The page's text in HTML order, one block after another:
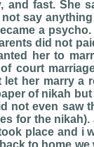
and fast. She
say
a
did not
her to
court
her marry a
of nikah
not even saw
for the
place and i
to home we